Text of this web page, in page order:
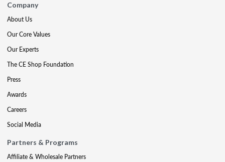
Company
About Us
Our Core Values
Our Experts
The CE Shop Foundation
Press
Awards
Careers
Social Media
Partners & Programs
Affiliate & Wholesale Partners